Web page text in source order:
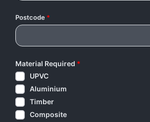
Postcode *
Material Required *
UPVC
Aluminium
Timber
Composite